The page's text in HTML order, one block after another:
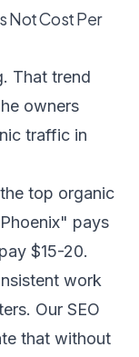
Not Cost Per
That trend
owners
traffic in
top organic
pays
$15-20.
work
Our SEO
that without